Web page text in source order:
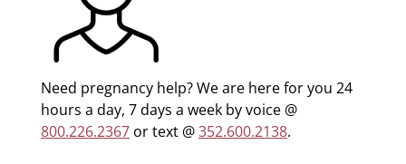
Need pregnancy help? We are here for you 24
hours a day, 7 days a week by voice @
800.226.2367 or text @352.600.2138.